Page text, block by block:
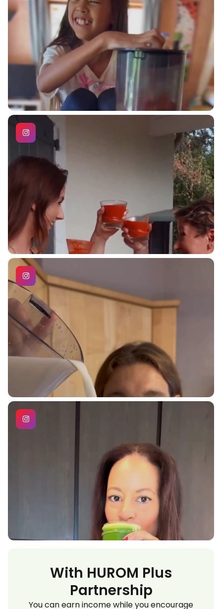
With HUROM Plus
Partnership
You can earn income while you encourage